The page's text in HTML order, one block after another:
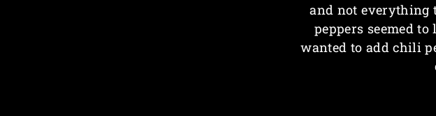
and not everything
peppers seemed
wanted to add chili